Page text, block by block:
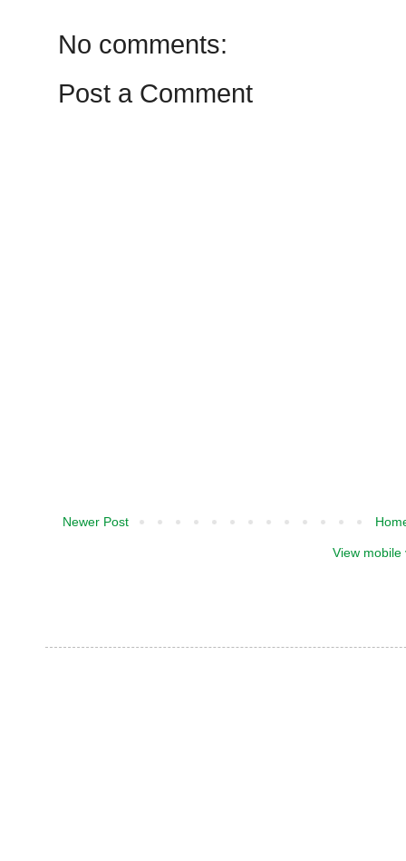
No comments:
Post a Comment
Newer Post
View mobile